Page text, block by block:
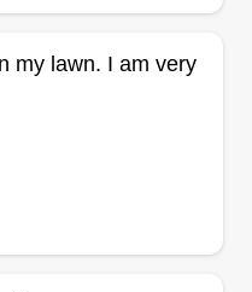
my lawn. I am very